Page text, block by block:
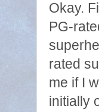
Okay.
PG-
rated
me if I
initially